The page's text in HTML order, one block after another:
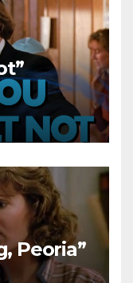
Peoria”